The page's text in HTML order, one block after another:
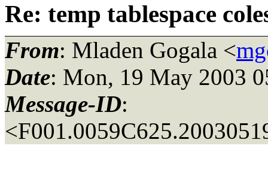
Re: temp tablespace
From: Mladen Gogala <
Date: Mon, 19 May 2003
Message-ID: